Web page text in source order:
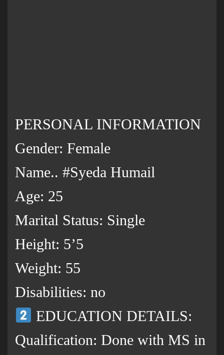
PERSONAL INFORMATION
Gender: Female
Name.. #Syeda Humail
Age: 25
Marital Status: Single
Height: 5’5
Weight: 55
Disabilities: no
EDUCATION DETAILS:
Qualification: Done with MS in